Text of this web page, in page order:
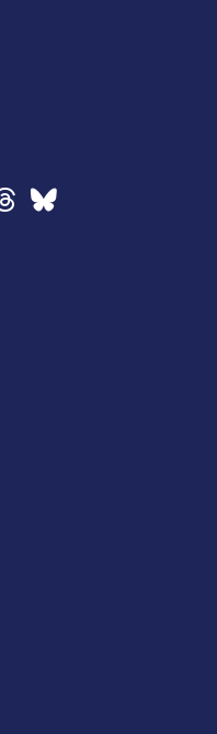
onon X
Today on
News Today
News
ALS News
ALS